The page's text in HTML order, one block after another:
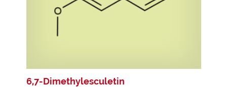
6,7-Dimethylesculetin